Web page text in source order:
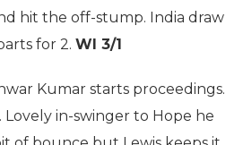
hit the off-stump. India draw
for 2. WI 3/1
Kumar starts proceedings.
Lovely in-swinger to Hope he